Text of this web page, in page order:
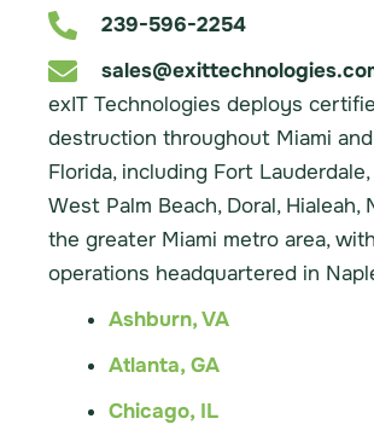
239-596-2254
exIT Technologies deploys
destruction throughout Miami
Florida, including Fort
West Palm Beach, Doral, Hialeah,
the greater Miami metro area,
operations headquartered in
Ashburn, VA
Atlanta, GA
Chicago, IL